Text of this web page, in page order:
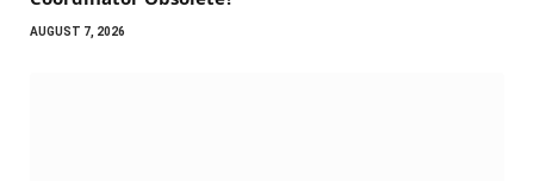
AUGUST 7, 2026